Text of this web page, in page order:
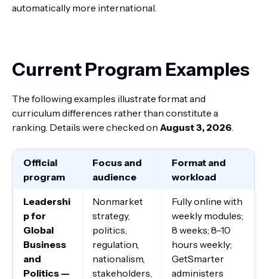
automatically more international.
Current Program Examples
The following examples illustrate format and
curriculum differences rather than constitute a
ranking. Details were checked on August 3, 2026.
Official
program
Focus and
audience
Format and
workload
Leadershi
p for
Global
Business
and
Politics —
Nonmarket
strategy,
politics,
regulation,
nationalism,
stakeholders,
Fully online with
weekly modules;
8 weeks; 8–10
hours weekly;
GetSmarter
administers